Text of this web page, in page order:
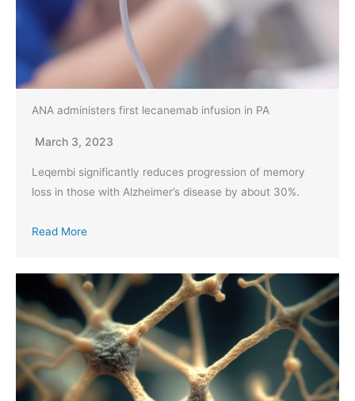
ANA administers first lecanemab infusion in PA
March 3, 2023
Leqembi significantly reduces progression of memory
loss in those with Alzheimer’s disease by about 30%.
Read More